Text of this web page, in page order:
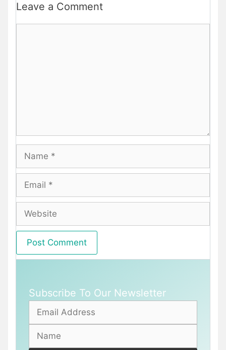
Leave a Comment
Name
Email
Website
Subscribe To Our Newsletter